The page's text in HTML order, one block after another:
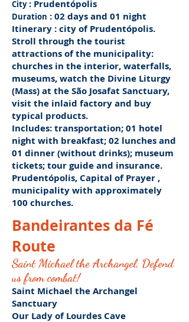
City : Prudentópolis
Duration : 02 days and 01 night
Itinerary : city of Prudentópolis.
Stroll through the tourist
attractions of the municipality:
churches in the interior, waterfalls,
museums,watch the Divine Liturgy
(Mass) at the São Josafat Sanctuary,
visit the inlaid factory and buy
typical products.
Includes:transportation; 01 hotel
night with breakfast; 02 lunches and
01 dinner (without drinks); museum
tickets; tour guide and insurance.
Prudentópolis,Capital of Prayer ,
municipality with approximately
100 churches.
Bandeirantes da Fé
Route
Saint Michael the Archangel, Defend
us from combat!
Saint Michael the Archangel
Sanctuary
Our Lady of Lourdes Cave